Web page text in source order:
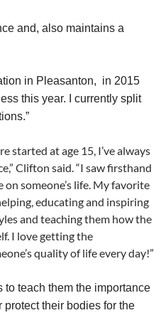
and, also maintains a
in Pleasanton, in 2015
this year. I currently split
started at age 15, I’ve always
Clifton said. “I saw firsthand
someone’s life. My favorite
educating and inspiring
and teaching them how the
I love getting the
quality of life every day!”
to teach them the importance
protect their bodies for the